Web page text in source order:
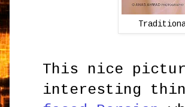
This nice
interesting